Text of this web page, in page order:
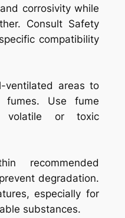
corrosivity while
Consult Safety
compatibility
ventilated areas to
fumes. Use fume
volatile or toxic
recommended
degradation.
especially for
substances.